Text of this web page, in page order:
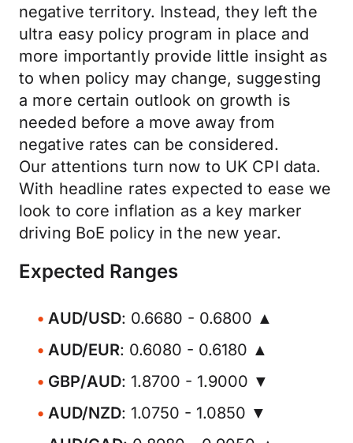
negative territory. Instead, they left the
ultra easy policy program in place and
more importantly provide little insight as
to when policy may change, suggesting
a more certain outlook on growth is
needed before a move away from
negative rates can be considered.
Our attentions turn now to UK CPI data.
With headline rates expected to ease we
look to core inflation as a key marker
driving BoE policy in the new year.
Expected Ranges
AUD/USD: 0.6680 - 0.6800 ▲
AUD/EUR: 0.6080 - 0.6180 ▲
GBP/AUD: 1.8700 - 1.9000 ▼
AUD/NZD: 1.0750 - 1.0850 ▼